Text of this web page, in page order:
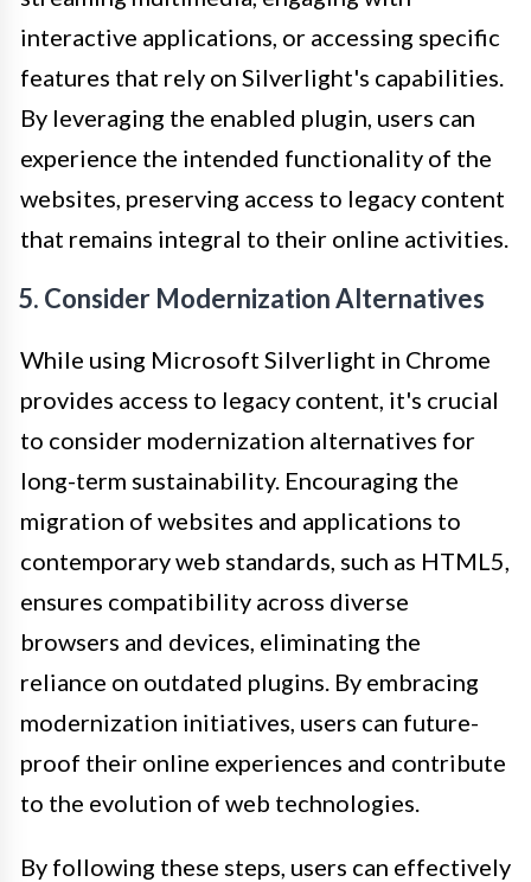
interactive applications, or accessing specific
features that rely on Silverlight's capabilities.
By leveraging the enabled plugin, users can
experience the intended functionality of the
websites, preserving access to legacy content
that remains integral to their online activities.
5. Consider Modernization Alternatives
While using Microsoft Silverlight in Chrome
provides access to legacy content, it's crucial
to consider modernization alternatives for
long-term sustainability. Encouraging the
migration of websites and applications to
contemporary web standards, such as HTML5,
ensures compatibility across diverse
browsers and devices, eliminating the
reliance on outdated plugins. By embracing
modernization initiatives, users can future-
proof their online experiences and contribute
to the evolution of web technologies.
By following these steps, users can effectively